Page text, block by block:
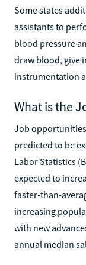
Some states
assistants to
blood pressure
draw blood, give
instrumentation
What is the
Job
predicted to be
Labor Statistics
expected to
faster-than-
increasing
with new
annual median